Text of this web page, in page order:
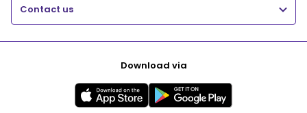
Contact us
Download via